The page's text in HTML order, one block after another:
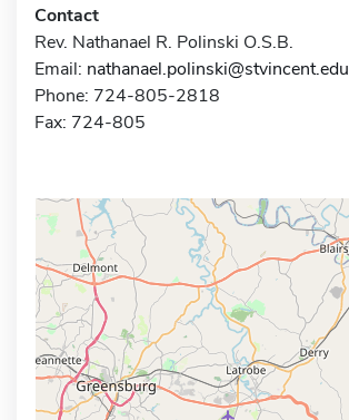
Contact
Rev. Nathanael R. Polinski O.S.B.
Email: nathanael.polinski@stvincent.edu
Phone: 724-805-2818
Fax: 724-805